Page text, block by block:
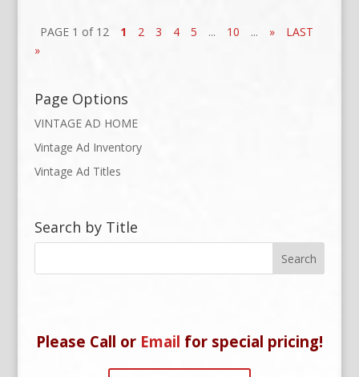
PAGE 1 of 12 1 2 3 4 5 ... 10 ... »
LAST
»
Page Options
VINTAGE AD HOME
Vintage Ad Inventory
Vintage Ad Titles
Search by Title
Please Call or Email for special pricing!